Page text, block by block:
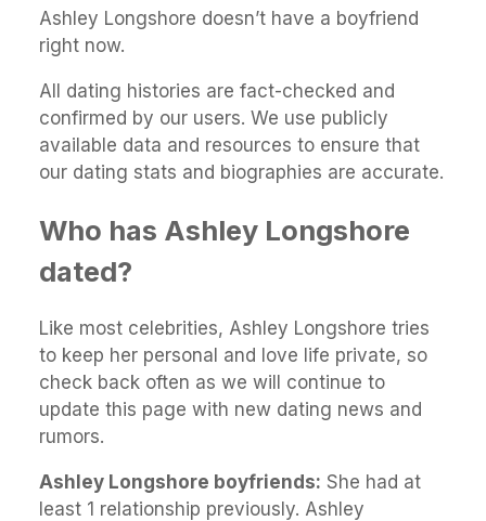
Ashley Longshore doesn’t have a boyfriend
right now.
All dating histories are fact-checked and
confirmed by our users. We use publicly
available data and resources to ensure that
our dating stats and biographies are accurate.
Who has Ashley Longshore
dated?
Like most celebrities, Ashley Longshore tries
to keep her personal and love life private, so
check back often as we will continue to
update this page with new dating news and
rumors.
Ashley Longshore boyfriends: She had at
least 1 relationship previously. Ashley